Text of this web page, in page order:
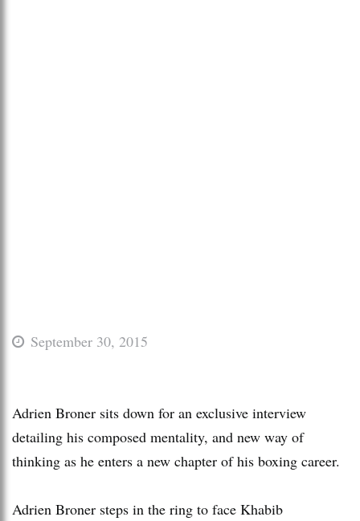
September 30, 2015
Adrien Broner sits down for an exclusive interview
detailing his composed mentality, and new way of
thinking as he enters a new chapter of his boxing career.
Adrien Broner steps in the ring to face Khabib